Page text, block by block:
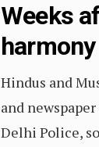
Weeks
harmony
Hindus and
and
Delhi Police,